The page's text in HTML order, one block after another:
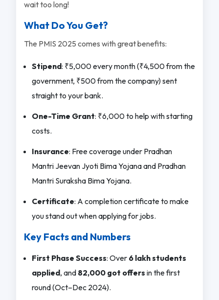
wait too long!
What Do You Get?
The PMIS 2025 comes with great benefits:
Stipend: ₹5,000 every month (₹4,500 from the
government, ₹500 from the company) sent
straight to your bank.
One-Time Grant: ₹6,000 to help with starting
costs.
Insurance: Free coverage under Pradhan
Mantri Jeevan Jyoti Bima Yojana and Pradhan
Mantri Suraksha Bima Yojana.
Certificate: A completion certificate to make
you stand out when applying for jobs.
Key Facts and Numbers
First Phase Success: Over 6 lakh students
applied, and 82,000 got offers in the first
round (Oct–Dec 2024).